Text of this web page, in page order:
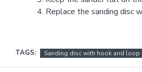
Replace the sanding disc
TAGS: Sanding disc with hook and loop